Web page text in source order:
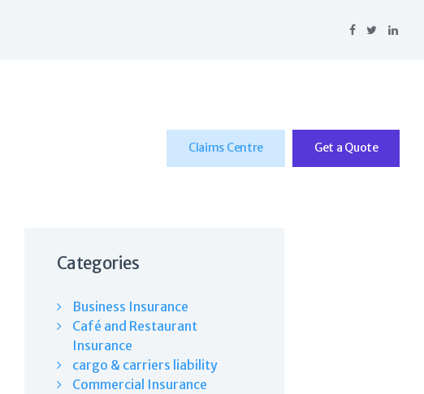
Claims Centre Get a Quote
Categories
Business Insurance
Café and Restaurant
Insurance
cargo & carriers liability
Commercial Insurance